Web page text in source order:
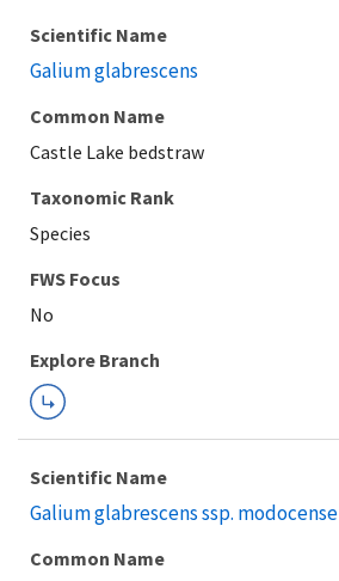
Scientific Name
Galium glabrescens
Common Name
Castle Lake bedstraw
Taxonomic Rank
Species
FWS Focus
Explore Branch
Scientific Name
Galium glabrescens ssp. modocense
Common Name